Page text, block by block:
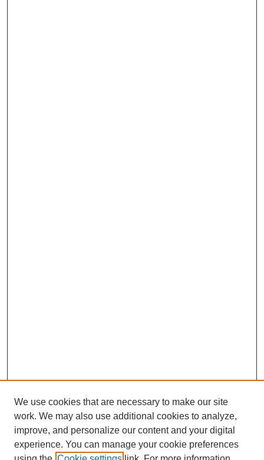
We use cookies that are necessary to make our site
work. We may also use additional cookies to analyze,
improve, and personalize our content and your digital
experience. You can manage your cookie preferences